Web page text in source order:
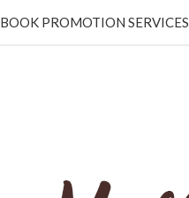
BOOK PROMOTION SERVICES